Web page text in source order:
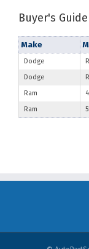
Buyer's Guide
Make
Dodge
Dodge
Ram
Ram